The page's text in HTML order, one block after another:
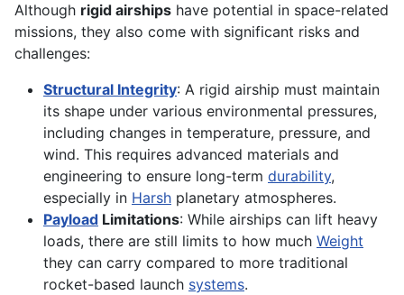
Although rigid airships have potential in space-related
missions, they also come with significant risks and
challenges:
Structural Integrity: A rigid airship must maintain
its shape under various environmental pressures,
including changes in temperature, pressure, and
wind. This requires advanced materials and
engineering to ensure long-term durability,
especially in Harsh planetary atmospheres.
Payload Limitations: While airships can lift heavy
loads, there are still limits to how much Weight
they can carry compared to more traditional
rocket-based launch systems.